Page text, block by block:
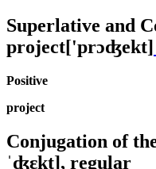
Superlative and
project['prɔʤekt]
Positive
project
Conjugation of
ˈʤɛkt], regular